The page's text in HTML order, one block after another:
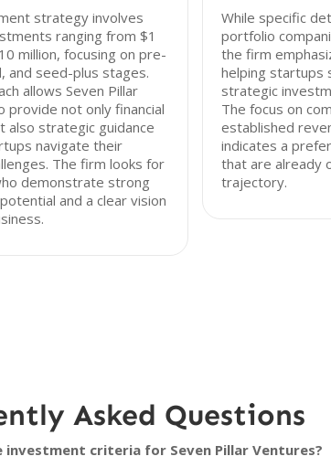
strategy involves
ranging from $1
million, focusing on pre-
and seed-plus stages.
allows Seven Pillar
provide not only financial
also strategic guidance
navigate their
The firm looks for
demonstrate strong
and a clear vision
While specific
portfolio
the firm
helping startups
strategic
The focus on
established
indicates a
that are already
trajectory.
Asked Questions
investment criteria for Seven Pillar Ventures?